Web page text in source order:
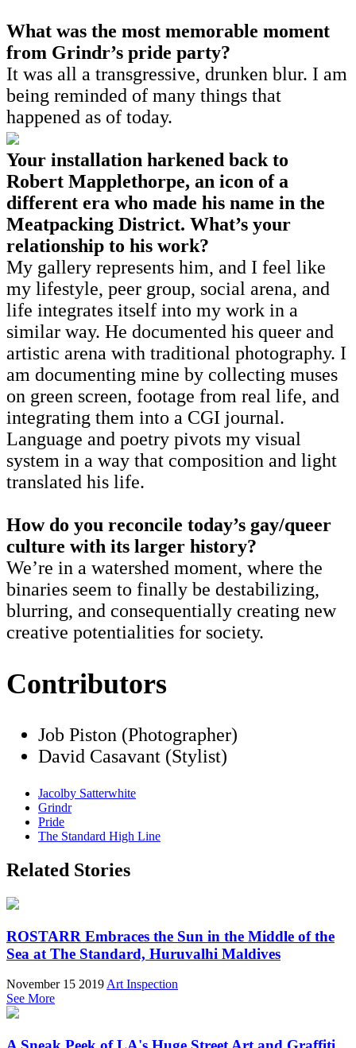
What was the most memorable moment
from Grindr’s pride party?
It was all a transgressive, drunken blur. I am
being reminded of many things that
happened as of today.
Your installation harkened back to
Robert Mapplethorpe, an icon of a
different era who made his name in the
Meatpacking District. What’s your
relationship to his work?
My gallery represents him, and I feel like
my lifestyle, peer group, social arena, and
life integrates itself into my work in a
similar way. He documented his queer and
artistic arena with traditional photography. I
am documenting mine by collecting muses
on green screen, footage from real life, and
integrating them into a CGI journal.
Language and poetry pivots my visual
system in a way that composition and light
translated his life.
How do you reconcile today’s gay/queer
culture with its larger history?
We’re in a watershed moment, where the
binaries seem to finally be destabilizing,
blurring, and consequentially creating new
creative potentialities for society.
Contributors
Job Piston (Photographer)
David Casavant (Stylist)
Jacolby Satterwhite
Grindr
Pride
The Standard High Line
Related Stories
ROSTARR Embraces the Sun in the Middle of the
Sea at The Standard, Huruvalhi Maldives
November 15 2019 Art Inspection
See More